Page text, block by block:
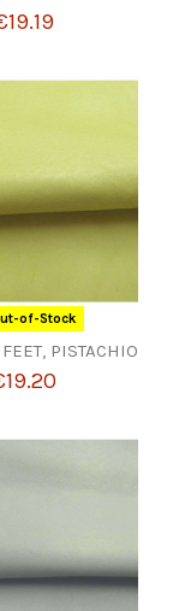
of-Stock
PISTACHIO